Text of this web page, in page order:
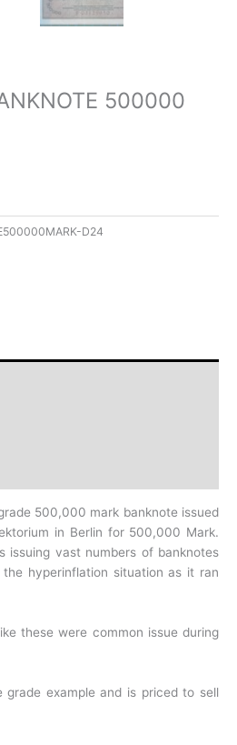
500000
D24
500,000 mark banknote issued
in Berlin for 500,000 Mark.
issuing vast numbers of banknotes
hyperinflation situation as it ran
these were common issue during
grade example and is priced to sell